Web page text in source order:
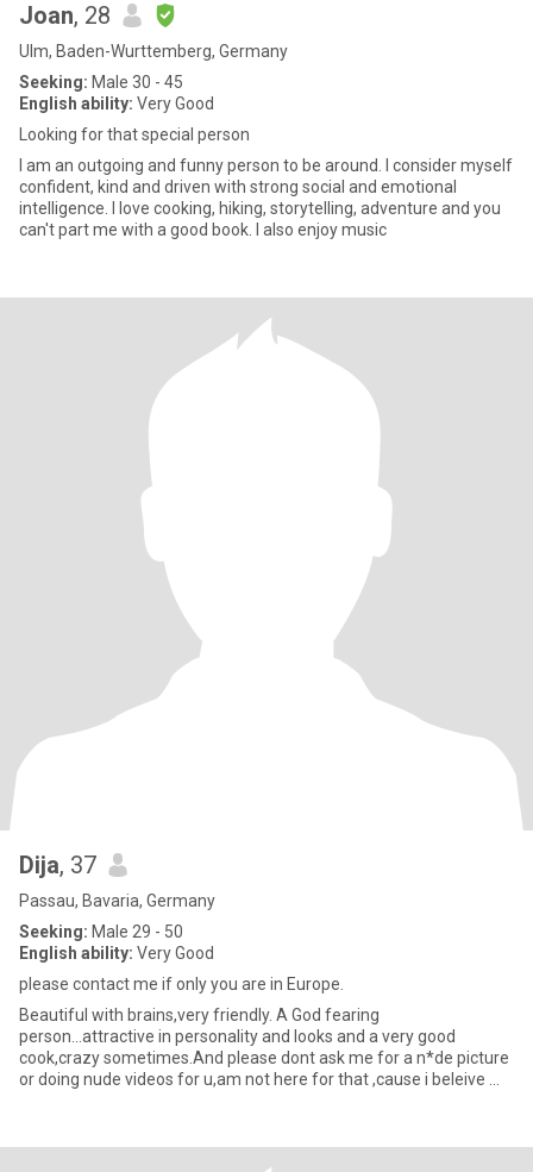
Joan, 28
Ulm, Baden-Wurttemberg, Germany
Seeking: Male 30 - 45
English ability: Very Good
Looking for that special person
I am an outgoing and funny person to be around. I consider myself
confident, kind and driven with strong social and emotional
intelligence. I love cooking, hiking, storytelling, adventure and you
can't part me with a good book. I also enjoy music
Dija, 37
Passau, Bavaria, Germany
Seeking: Male 29 - 50
English ability: Very Good
please contact me if only you are in Europe.
Beautiful with brains,very friendly. A God fearing
person...attractive in personality and looks and a very good
cook,crazy sometimes.And please dont ask me for a n*de picture
or doing nude videos for u,am not here for that ,cause i beleive my